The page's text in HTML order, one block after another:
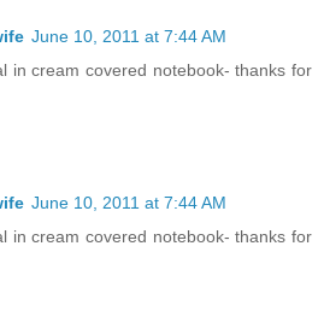
June 10, 2011 at 7:44 AM
in cream covered notebook- thanks for
June 10, 2011 at 7:44 AM
in cream covered notebook- thanks for